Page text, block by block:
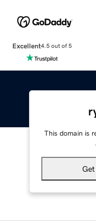
Excellent4.5 out of 5
This domain is